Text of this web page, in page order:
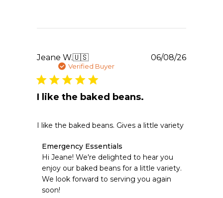
Jeane W.🇺🇸
Verified Buyer
I like the baked beans.
I like the baked beans. Gives a little variety
Comments
by
Store
Owner
on
Review
Emergency Essentials
Hi Jeane! We're delighted to hear you
enjoy our baked beans for a little variety.
We look forward to serving you again
soon!
06/08/26